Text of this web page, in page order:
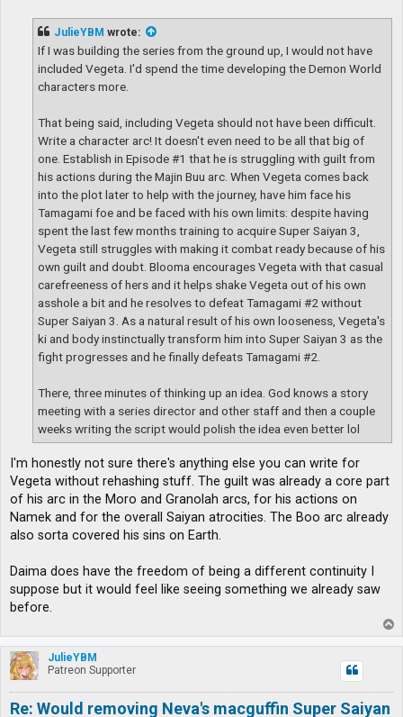
JulieYBM wrote:
If I was building the series from the ground up, I would not have
included Vegeta. I'd spend the time developing the Demon World
characters more.
That being said, including Vegeta should not have been difficult.
Write a character arc! It doesn't even need to be all that big of
one. Establish in Episode #1 that he is struggling with guilt from
his actions during the Majin Buu arc. When Vegeta comes back
into the plot later to help with the journey, have him face his
Tamagami foe and be faced with his own limits: despite having
spent the last few months training to acquire Super Saiyan 3,
Vegeta still struggles with making it combat ready because of his
own guilt and doubt. Blooma encourages Vegeta with that casual
carefreeness of hers and it helps shake Vegeta out of his own
asshole a bit and he resolves to defeat Tamagami #2 without
Super Saiyan 3. As a natural result of his own looseness, Vegeta's
ki and body instinctually transform him into Super Saiyan 3 as the
fight progresses and he finally defeats Tamagami #2.
There, three minutes of thinking up an idea. God knows a story
meeting with a series director and other staff and then a couple
weeks writing the script would polish the idea even better lol
I'm honestly not sure there's anything else you can write for
Vegeta without rehashing stuff. The guilt was already a core part
of his arc in the Moro and Granolah arcs, for his actions on
Namek and for the overall Saiyan atrocities. The Boo arc already
also sorta covered his sins on Earth.
Daima does have the freedom of being a different continuity I
suppose but it would feel like seeing something we already saw
before.
o
p
JulieYBM
Patreon Supporter
Re: Would removing Neva's macguffin Super Saiyan